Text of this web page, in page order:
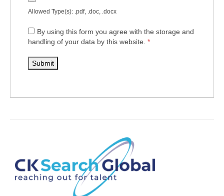
Allowed Type(s): .pdf, .doc, .docx
By using this form you agree with the storage and
handling of your data by this website. *